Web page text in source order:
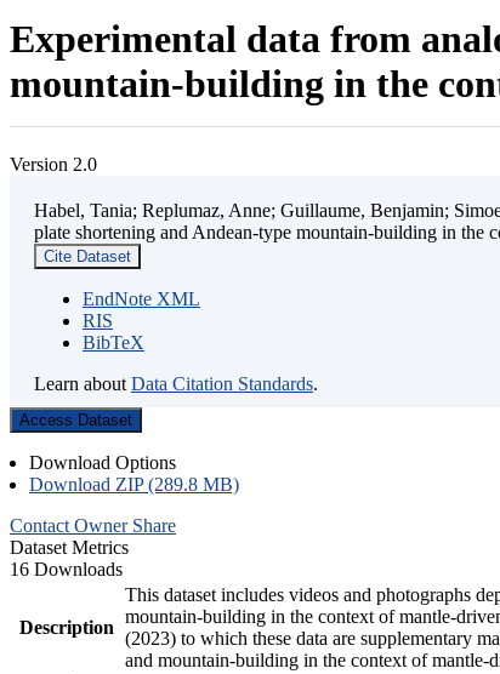
Experimental data from
mountain-building in the
Version 2.0
Habel, Tania; Replumaz, Anne; Guillaume, Benjamin;
plate shortening and Andean-type mountain-building in the
Cite Dataset
EndNote XML
RIS
BibTeX
Learn about Data Citation Standards.
Access Dataset
Download Options
Download ZIP (289.8 MB)
Contact Owner Share
Dataset Metrics
16 Downloads
Description
This dataset includes videos and photographs
mountain-building in the context of mantle-
(2023) to which these data are supplementary
and mountain-building in the context of